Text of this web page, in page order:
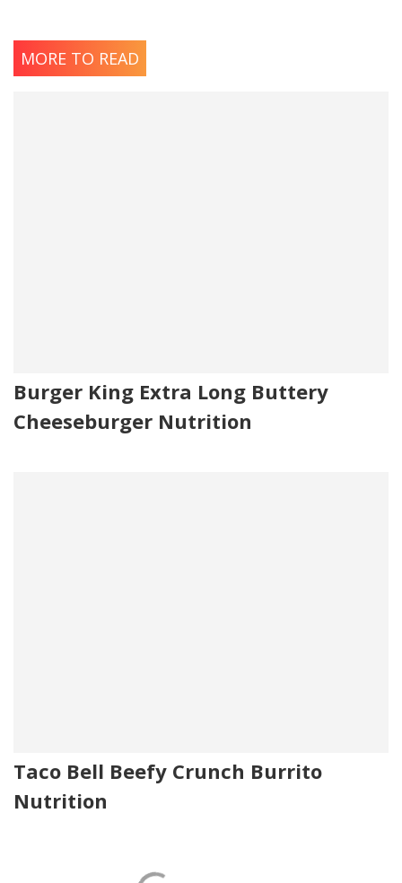
MORE TO READ
Burger King Extra Long Buttery
Cheeseburger Nutrition
Taco Bell Beefy Crunch Burrito
Nutrition